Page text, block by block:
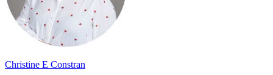
Christine E Constran